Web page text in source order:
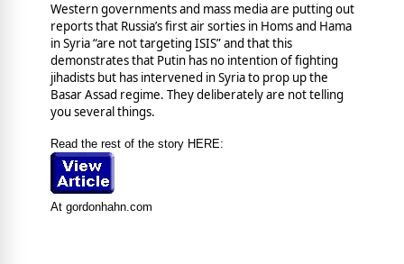
Western governments and mass media are putting out
reports that Russia’s first air sorties in Homs and Hama
in Syria “are not targeting ISIS” and that this
demonstrates that Putin has no intention of fighting
jihadists but has intervened in Syria to prop up the
Basar Assad regime. They deliberately are not telling
you several things.
Read the rest of the story HERE:
At gordonhahn.com